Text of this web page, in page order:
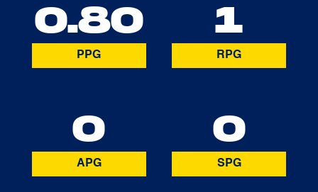
0.80
PPG
1
RPG
0
APG
0
SPG